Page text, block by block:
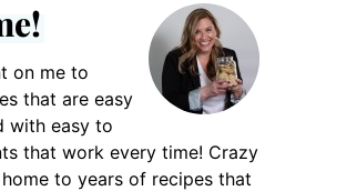
on me to
that are easy
with easy to
that work every time! Crazy
to years of recipes that